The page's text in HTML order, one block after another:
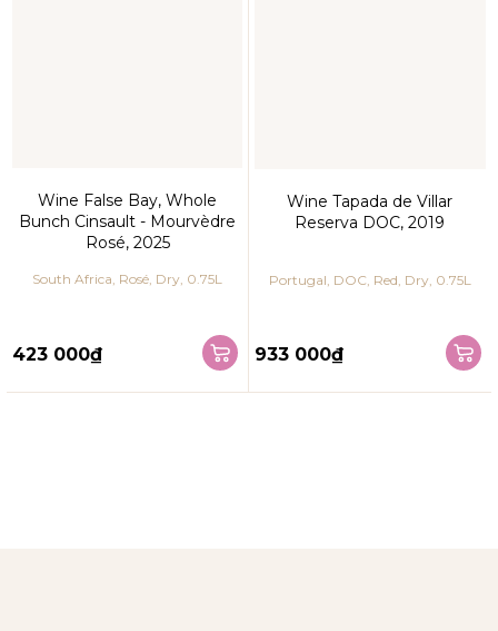
Wine False Bay, Whole
Bunch Cinsault - Mourvèdre
Rosé, 2025
South Africa, Rosé, Dry, 0.75L
423 000₫
Wine Tapada de Villar
Reserva DOC, 2019
Portugal, DOC, Red, Dry, 0.75L
933 000₫